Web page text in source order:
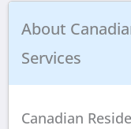
About
Services
Canadian